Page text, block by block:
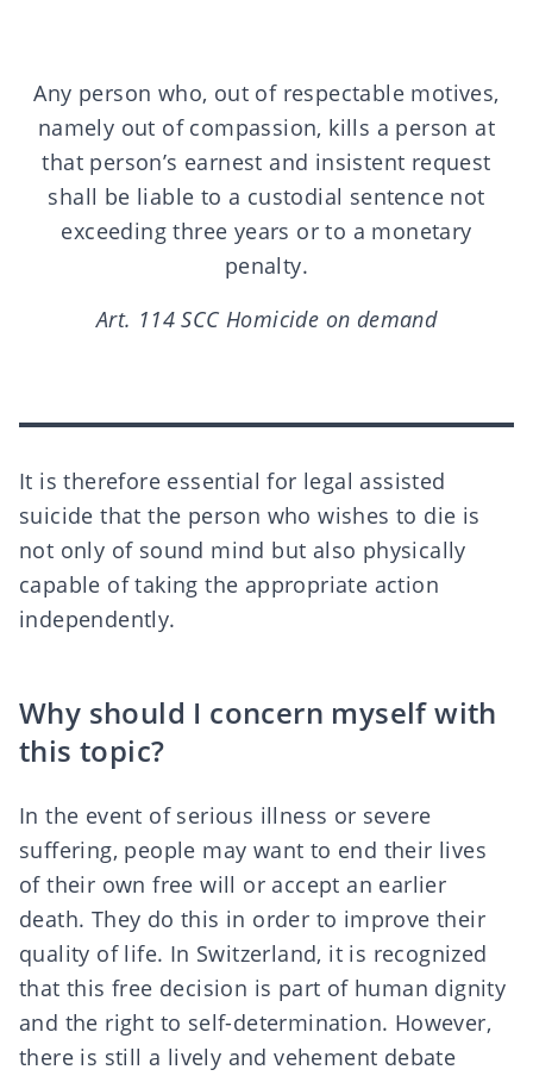
Any person who, out of respectable motives,
namely out of compassion, kills a person at
that person’s earnest and insistent request
shall be liable to a custodial sentence not
exceeding three years or to a monetary
penalty.
Art. 114 SCC Homicide on demand
It is therefore essential for legal assisted
suicide that the person who wishes to die is
not only of sound mind but also physically
capable of taking the appropriate action
independently.
Why should I concern myself with
this topic?
In the event of serious illness or severe
suffering, people may want to end their lives
of their own free will or accept an earlier
death. They do this in order to improve their
quality of life. In Switzerland, it is recognized
that this free decision is part of human dignity
and the right to self-determination. However,
there is still a lively and vehement debate